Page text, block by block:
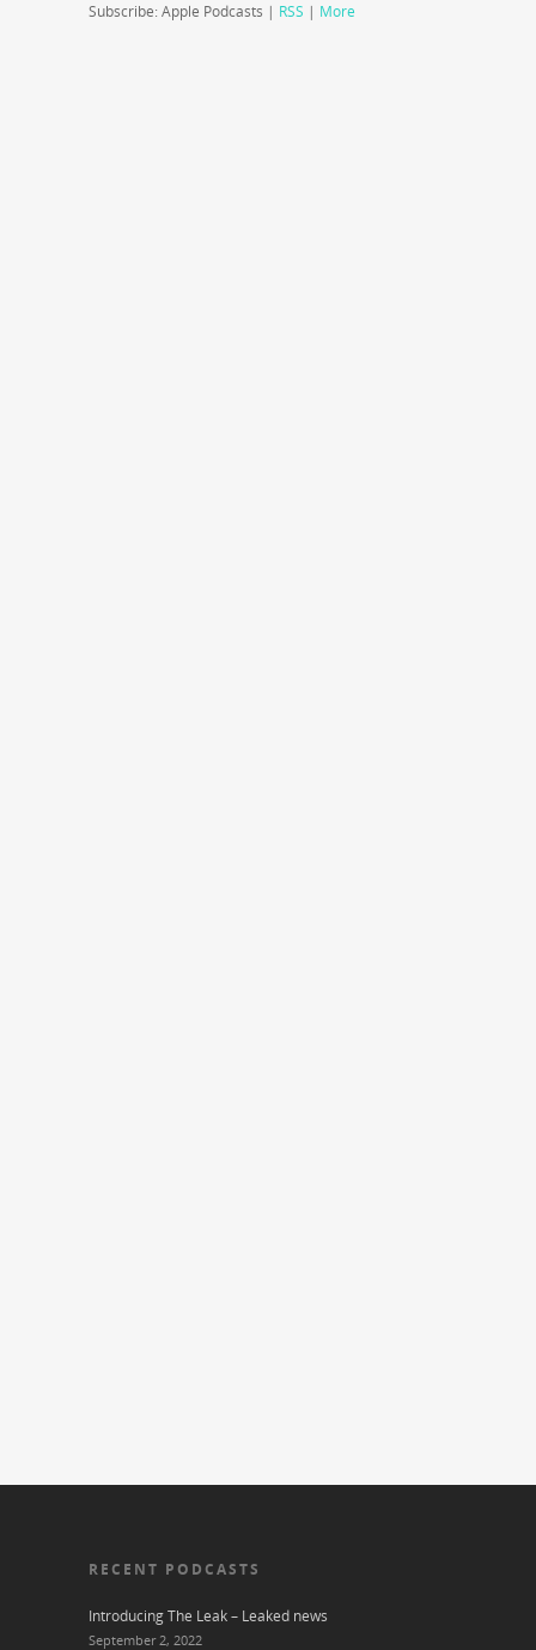
Subscribe: Apple Podcasts | RSS | More
RECENT PODCASTS
Introducing The Leak – Leaked news
September 2, 2022